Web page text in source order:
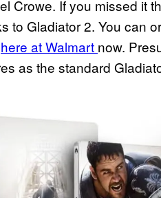
Crowe. If you missed it
to Gladiator 2. You can
here at Walmart now.
as the standard